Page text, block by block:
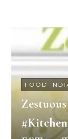
FOOD